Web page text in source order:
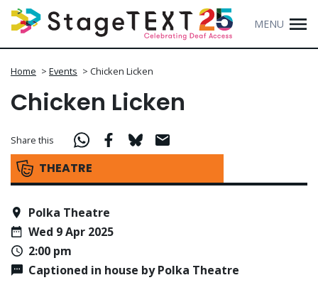
MENU
Home > Events > Chicken Licken
Chicken Licken
THEATRE
Share this
Polka Theatre
Wed 9 Apr 2025
2:00 pm
Captioned in house by Polka Theatre